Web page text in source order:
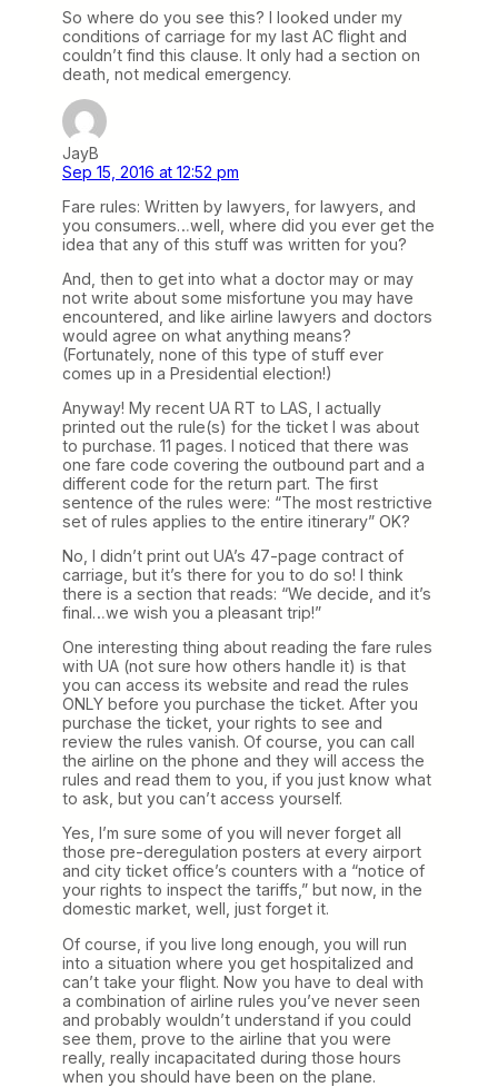
So where do you see this? I looked under my
conditions of carriage for my last AC flight and
couldn’t find this clause. It only had a section on
death, not medical emergency.
JayB
Sep 15, 2016 at 12:52 pm
Fare rules: Written by lawyers, for lawyers, and
you consumers…well, where did you ever get the
idea that any of this stuff was written for you?
And, then to get into what a doctor may or may
not write about some misfortune you may have
encountered, and like airline lawyers and doctors
would agree on what anything means?
(Fortunately, none of this type of stuff ever
comes up in a Presidential election!)
Anyway! My recent UA RT to LAS, I actually
printed out the rule(s) for the ticket I was about
to purchase. 11 pages. I noticed that there was
one fare code covering the outbound part and a
different code for the return part. The first
sentence of the rules were: “The most restrictive
set of rules applies to the entire itinerary” OK?
No, I didn’t print out UA’s 47-page contract of
carriage, but it’s there for you to do so! I think
there is a section that reads: “We decide, and it’s
final…we wish you a pleasant trip!”
One interesting thing about reading the fare rules
with UA (not sure how others handle it) is that
you can access its website and read the rules
ONLY before you purchase the ticket. After you
purchase the ticket, your rights to see and
review the rules vanish. Of course, you can call
the airline on the phone and they will access the
rules and read them to you, if you just know what
to ask, but you can’t access yourself.
Yes, I’m sure some of you will never forget all
those pre-deregulation posters at every airport
and city ticket office’s counters with a “notice of
your rights to inspect the tariffs,” but now, in the
domestic market, well, just forget it.
Of course, if you live long enough, you will run
into a situation where you get hospitalized and
can’t take your flight. Now you have to deal with
a combination of airline rules you’ve never seen
and probably wouldn’t understand if you could
see them, prove to the airline that you were
really, really incapacitated during those hours
when you should have been on the plane.